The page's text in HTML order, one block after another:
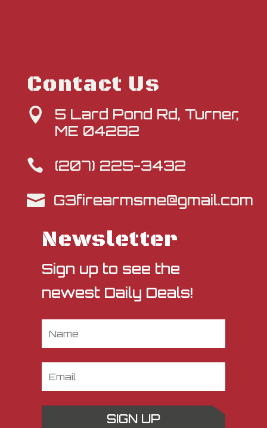
Contact Us

5 Lard Pond Rd, Turner,
ME 04282

(207) 225-3432
 G3firearmsme@gmail.com
Newsletter
Sign up to see the
newest Daily Deals!
SIGN UP